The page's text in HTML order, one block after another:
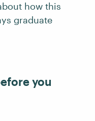
how this
graduate
you